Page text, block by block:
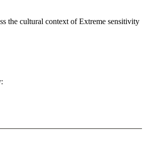
the cultural context of Extreme sensitivity